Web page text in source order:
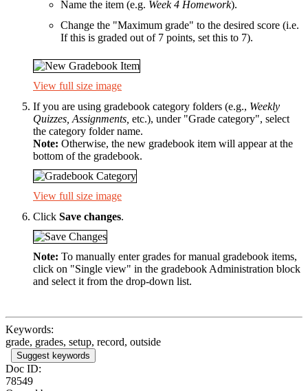
Name the item (e.g. Week 4 Homework).
Change the "Maximum grade" to the desired score (i.e.
If this is graded out of 7 points, set this to 7).
View full size image
If you are using gradebook category folders (e.g., Weekly
Quizzes, Assignments, etc.), under "Grade category", select
the category folder name.
Note: Otherwise, the new gradebook item will appear at the
bottom of the gradebook.
View full size image
Click Save changes.
Note: To manually enter grades for manual gradebook items,
click on "Single view" in the gradebook Administration block
and select it from the drop-down list.
Keywords:
grade, grades, setup, record, outside
Suggest keywords
Doc ID:
78549